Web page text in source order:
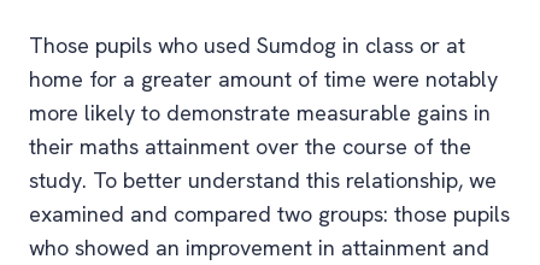
Those pupils who used Sumdog in class or at
home for a greater amount of time were notably
more likely to demonstrate measurable gains in
their maths attainment over the course of the
study. To better understand this relationship, we
examined and compared two groups: those pupils
who showed an improvement in attainment and